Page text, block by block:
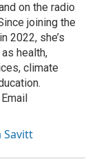
on the radio
joining the
2022, she’s
health,
climate
Savitt